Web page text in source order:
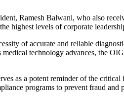
Ramesh Balwani, who also
highest levels of corporate
of accurate and reliable
technology advances, the
as a potent reminder of the
programs to prevent fraud and